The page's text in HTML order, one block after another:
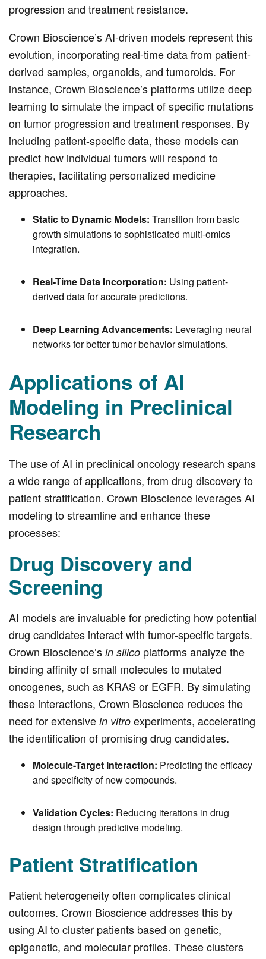
progression and treatment resistance.
Crown Bioscience’s AI-driven models represent this
evolution, incorporating real-time data from patient-
derived samples, organoids, and tumoroids. For
instance, Crown Bioscience’s platforms utilize deep
learning to simulate the impact of specific mutations
on tumor progression and treatment responses. By
including patient-specific data, these models can
predict how individual tumors will respond to
therapies, facilitating personalized medicine
approaches.
Static to Dynamic Models: Transition from basic
growth simulations to sophisticated multi-omics
integration.
Real-Time Data Incorporation: Using patient-
derived data for accurate predictions.
Deep Learning Advancements: Leveraging neural
networks for better tumor behavior simulations.
Applications of AI
Modeling in Preclinical
Research
The use of AI in preclinical oncology research spans
a wide range of applications, from drug discovery to
patient stratification. Crown Bioscience leverages AI
modeling to streamline and enhance these
processes:
Drug Discovery and
Screening
AI models are invaluable for predicting how potential
drug candidates interact with tumor-specific targets.
Crown Bioscience’s in silico platforms analyze the
binding affinity of small molecules to mutated
oncogenes, such as KRAS or EGFR. By simulating
these interactions, Crown Bioscience reduces the
need for extensive in vitro experiments, accelerating
the identification of promising drug candidates.
Molecule-Target Interaction: Predicting the efficacy
and specificity of new compounds.
Validation Cycles: Reducing iterations in drug
design through predictive modeling.
Patient Stratification
Patient heterogeneity often complicates clinical
outcomes. Crown Bioscience addresses this by
using AI to cluster patients based on genetic,
epigenetic, and molecular profiles. These clusters